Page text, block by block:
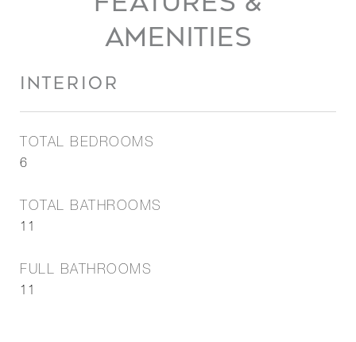
AMENITIES
INTERIOR
TOTAL BEDROOMS
6
TOTAL BATHROOMS
11
FULL BATHROOMS
11